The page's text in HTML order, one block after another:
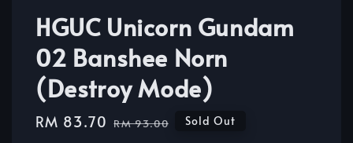
HGUC Unicorn Gundam
02 Banshee Norn
(Destroy Mode)
Sale
RM 83.70 Regular
RM 93.00 Sold Out